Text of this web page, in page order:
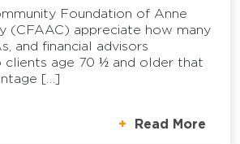
Foundation of Anne
(CFAAC) appreciate how many
and financial advisors
clients age 70 ½ and older that
[…]
Read More